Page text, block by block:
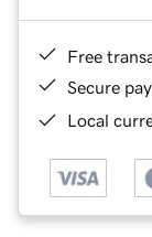
Free
Secure
Local